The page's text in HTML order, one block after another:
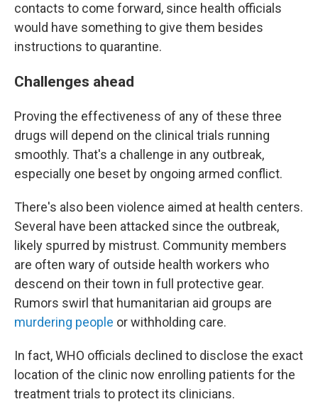
contacts to come forward, since health officials
would have something to give them besides
instructions to quarantine.
Challenges ahead
Proving the effectiveness of any of these three
drugs will depend on the clinical trials running
smoothly. That's a challenge in any outbreak,
especially one beset by ongoing armed conflict.
There's also been violence aimed at health centers.
Several have been attacked since the outbreak,
likely spurred by mistrust. Community members
are often wary of outside health workers who
descend on their town in full protective gear.
Rumors swirl that humanitarian aid groups are
murdering people or withholding care.
In fact, WHO officials declined to disclose the exact
location of the clinic now enrolling patients for the
treatment trials to protect its clinicians.